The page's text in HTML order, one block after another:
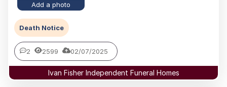
Add a photo
Death Notice
2 2599 02/07/2025
Ivan Fisher Independent Funeral Homes